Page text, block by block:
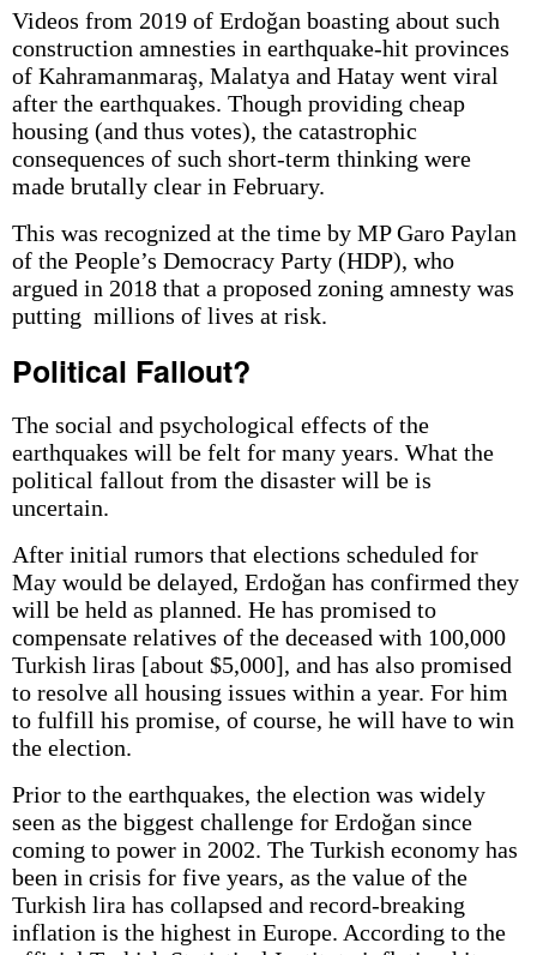
Videos from 2019 of Erdoğan boasting about such
construction amnesties in earthquake-hit provinces
of Kahramanmaraş, Malatya and Hatay went viral
after the earthquakes. Though providing cheap
housing (and thus votes), the catastrophic
consequences of such short-term thinking were
made brutally clear in February.
This was recognized at the time by MP Garo Paylan
of the People’s Democracy Party (HDP), who
argued in 2018 that a proposed zoning amnesty was
putting millions of lives at risk.
Political Fallout?
The social and psychological effects of the
earthquakes will be felt for many years. What the
political fallout from the disaster will be is
uncertain.
After initial rumors that elections scheduled for
May would be delayed, Erdoğan has confirmed they
will be held as planned. He has promised to
compensate relatives of the deceased with 100,000
Turkish liras [about $5,000], and has also promised
to resolve all housing issues within a year. For him
to fulfill his promise, of course, he will have to win
the election.
Prior to the earthquakes, the election was widely
seen as the biggest challenge for Erdoğan since
coming to power in 2002. The Turkish economy has
been in crisis for five years, as the value of the
Turkish lira has collapsed and record-breaking
inflation is the highest in Europe. According to the